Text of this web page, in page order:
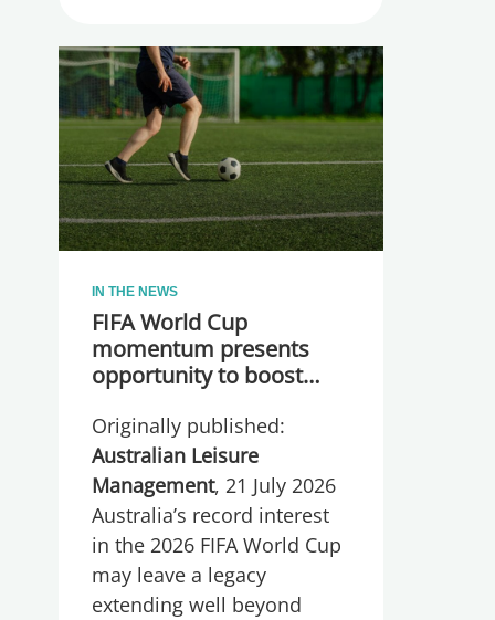
IN THE NEWS
FIFA World Cup
momentum presents
opportunity to boost
wellbeing
Originally published:
Australian Leisure
Management, 21 July 2026
Australia’s record interest
in the 2026 FIFA World Cup
may leave a legacy
extending well beyond